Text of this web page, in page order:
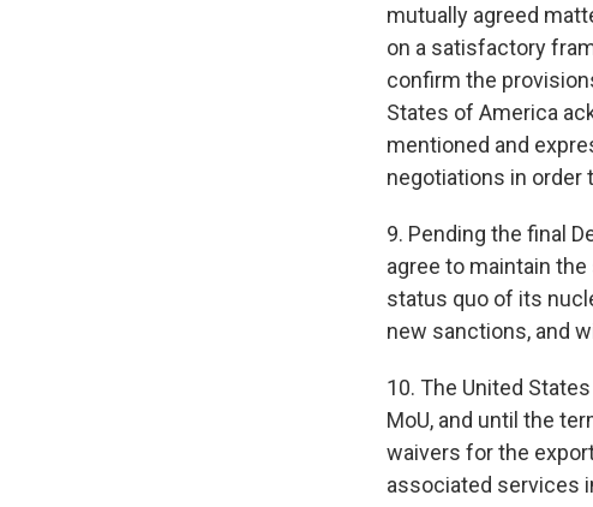
mutually agreed
on a satisfactory
confirm the
States of America
mentioned and
negotiations in order
9. Pending the final
agree to maintain
status quo of its
new sanctions, and
10. The United
MoU, and until the
waivers for the
associated services